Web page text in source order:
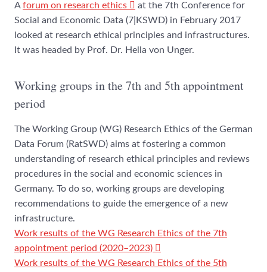
Aforum on research ethics
at the 7th Conference for
Social and Economic Data (7|KSWD) in February 2017
looked at research ethical principles and infrastructures.
It was headed by Prof. Dr. Hella von Unger.
Working groups in the 7th and 5th appointment
period
The Working Group (WG) Research Ethics of the German
Data Forum (RatSWD) aims at fostering a common
understanding of research ethical principles and reviews
procedures in the social and economic sciences in
Germany. To do so, working groups are developing
recommendations to guide the emergence of a new
infrastructure.
Work results of the WG Research Ethics of the 7th
appointment period (2020–2023)
Work results of the WG Research Ethics of the 5th